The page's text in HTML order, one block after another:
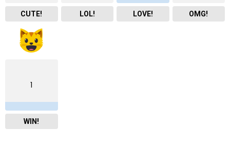
CUTE! LOL! LOVE! OMG!
1
WIN!